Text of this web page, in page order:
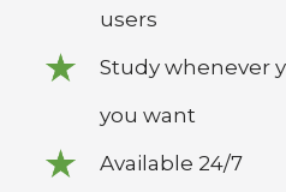
users
Study whenever
you want
Available 24/7